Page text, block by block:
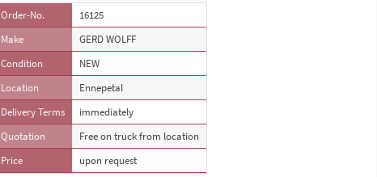
Order-No.
16125
Make
GERD WOLFF
Condition
NEW
Location
Ennepetal
Delivery Terms
immediately
Quotation
Free on truck from location
Price
upon request